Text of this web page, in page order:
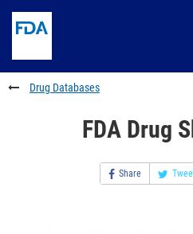
to
content
Skip
FDA
Search
to
footer
links
Drug Databases
FDA Drug
Share